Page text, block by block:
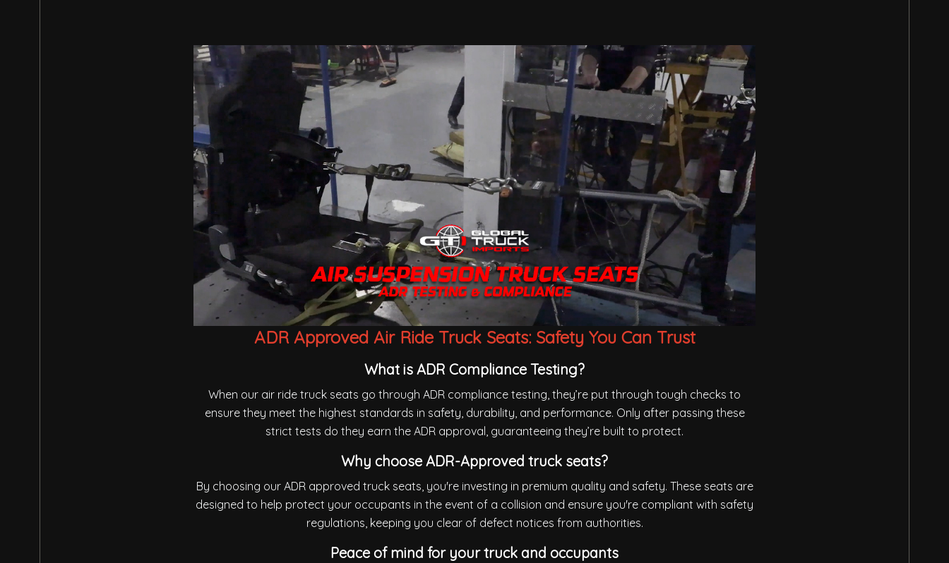
ADR Approved Air Ride Truck Seats: Safety You Can Trust
What is ADR Compliance Testing?
When our air ride truck seats go through ADR compliance testing, they’re put through tough checks to
ensure they meet the highest standards in safety, durability, and performance. Only after passing these
strict tests do they earn the ADR approval, guaranteeing they’re built to protect.
Why choose ADR-Approved truck seats?
By choosing our ADR approved truck seats, you're investing in premium quality and safety. These seats are
designed to help protect your occupants in the event of a collision and ensure you're compliant with safety
regulations, keeping you clear of defect notices from authorities.
Peace of mind for your truck and occupants